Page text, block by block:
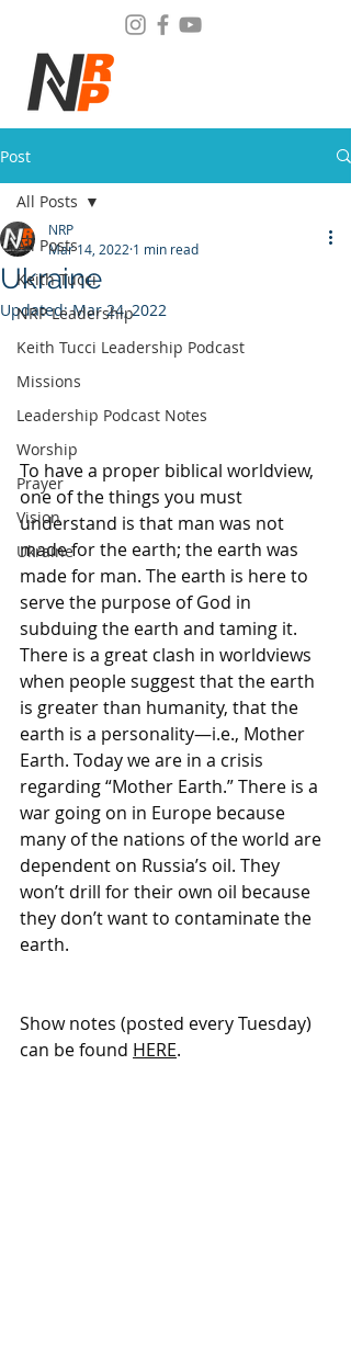
Post
All Posts
Keith Tucci
NRP Leadership
Keith Tucci Leadership Podcast
Missions
Leadership Podcast Notes
Worship
Prayer
Vision
Ukraine
All Posts
Ukraine
NRP
Mar 14, 2022 1 min read
Updated:Mar 24, 2022
To have a proper biblical worldview,
one of the things you must
understand is that man was not
made for the earth; the earth was
made for man. The earth is here to
serve the purpose of God in
subduing the earth and taming it.
There is a great clash in worldviews
when people suggest that the earth
is greater than humanity, that the
earth is a personality—i.e., Mother
Earth. Today we are in a crisis
regarding “Mother Earth.” There is a
war going on in Europe because
many of the nations of the world are
dependent on Russia’s oil. They
won’t drill for their own oil because
they don’t want to contaminate the
earth.
Show notes (posted every Tuesday)
can be found HERE.